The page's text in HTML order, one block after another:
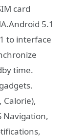
card
5.1
to interface
time.
Calorie),
Navigation,